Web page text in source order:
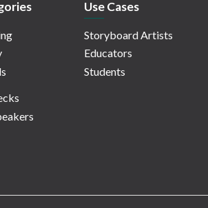
Use Cases
Storyboard Artists
Educators
Students